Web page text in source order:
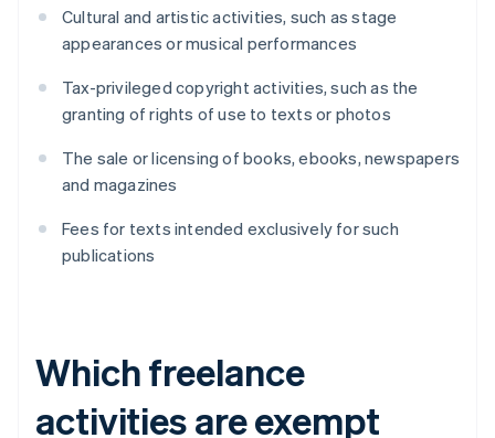
Cultural and artistic activities, such as stage
appearances or musical performances
Tax-privileged copyright activities, such as the
granting of rights of use to texts or photos
The sale or licensing of books, ebooks, newspapers
and magazines
Fees for texts intended exclusively for such
publications
Which freelance
activities are exempt